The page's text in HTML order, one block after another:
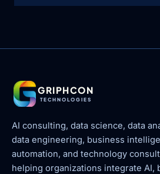
GRIPHCON
TECHNOLOGIES
AI consulting, data science, data
data engineering, business
automation, and technology
helping organizations integrate AI,